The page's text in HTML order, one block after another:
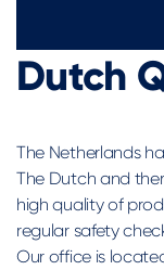
Dutch
The Netherlands
The Dutch and
high quality of
regular safety
Our office is